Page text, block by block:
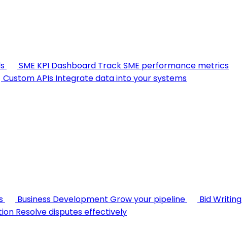
SME KPI Dashboard Track SME performance metrics
Custom APIs Integrate data into your systems
Business Development Grow your pipeline Bid Writing
Resolve disputes effectively